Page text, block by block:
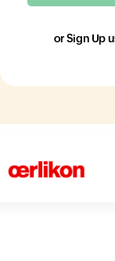
or Sign Up